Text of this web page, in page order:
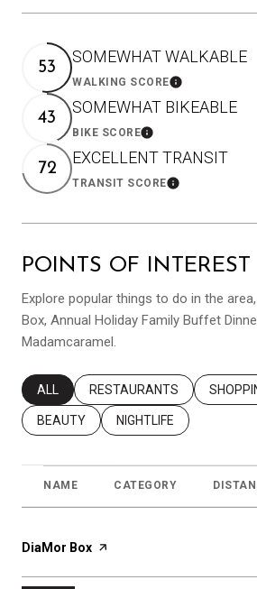
53
SOMEWHAT WALKABLE
WALKING SCORELearn More
43
SOMEWHAT BIKEABLE
BIKE SCORELearn More
72
EXCELLENT TRANSIT
TRANSIT SCORELearn More
POINTS OF INTEREST
Explore popular things to do in the
Box, Annual Holiday Family Buffet
Madamcaramel.
SEARCH BUSINESSES RELATED TO
ALL SEARCH BUSINESSES
RESTAURANTS
SEARCH BUSINESSES RELATED TO
BEAUTY SEARCH BUSINESSES
NIGHTLIFE
NAME CATEGORY
Visit the
DiaMor Box page on Yelp